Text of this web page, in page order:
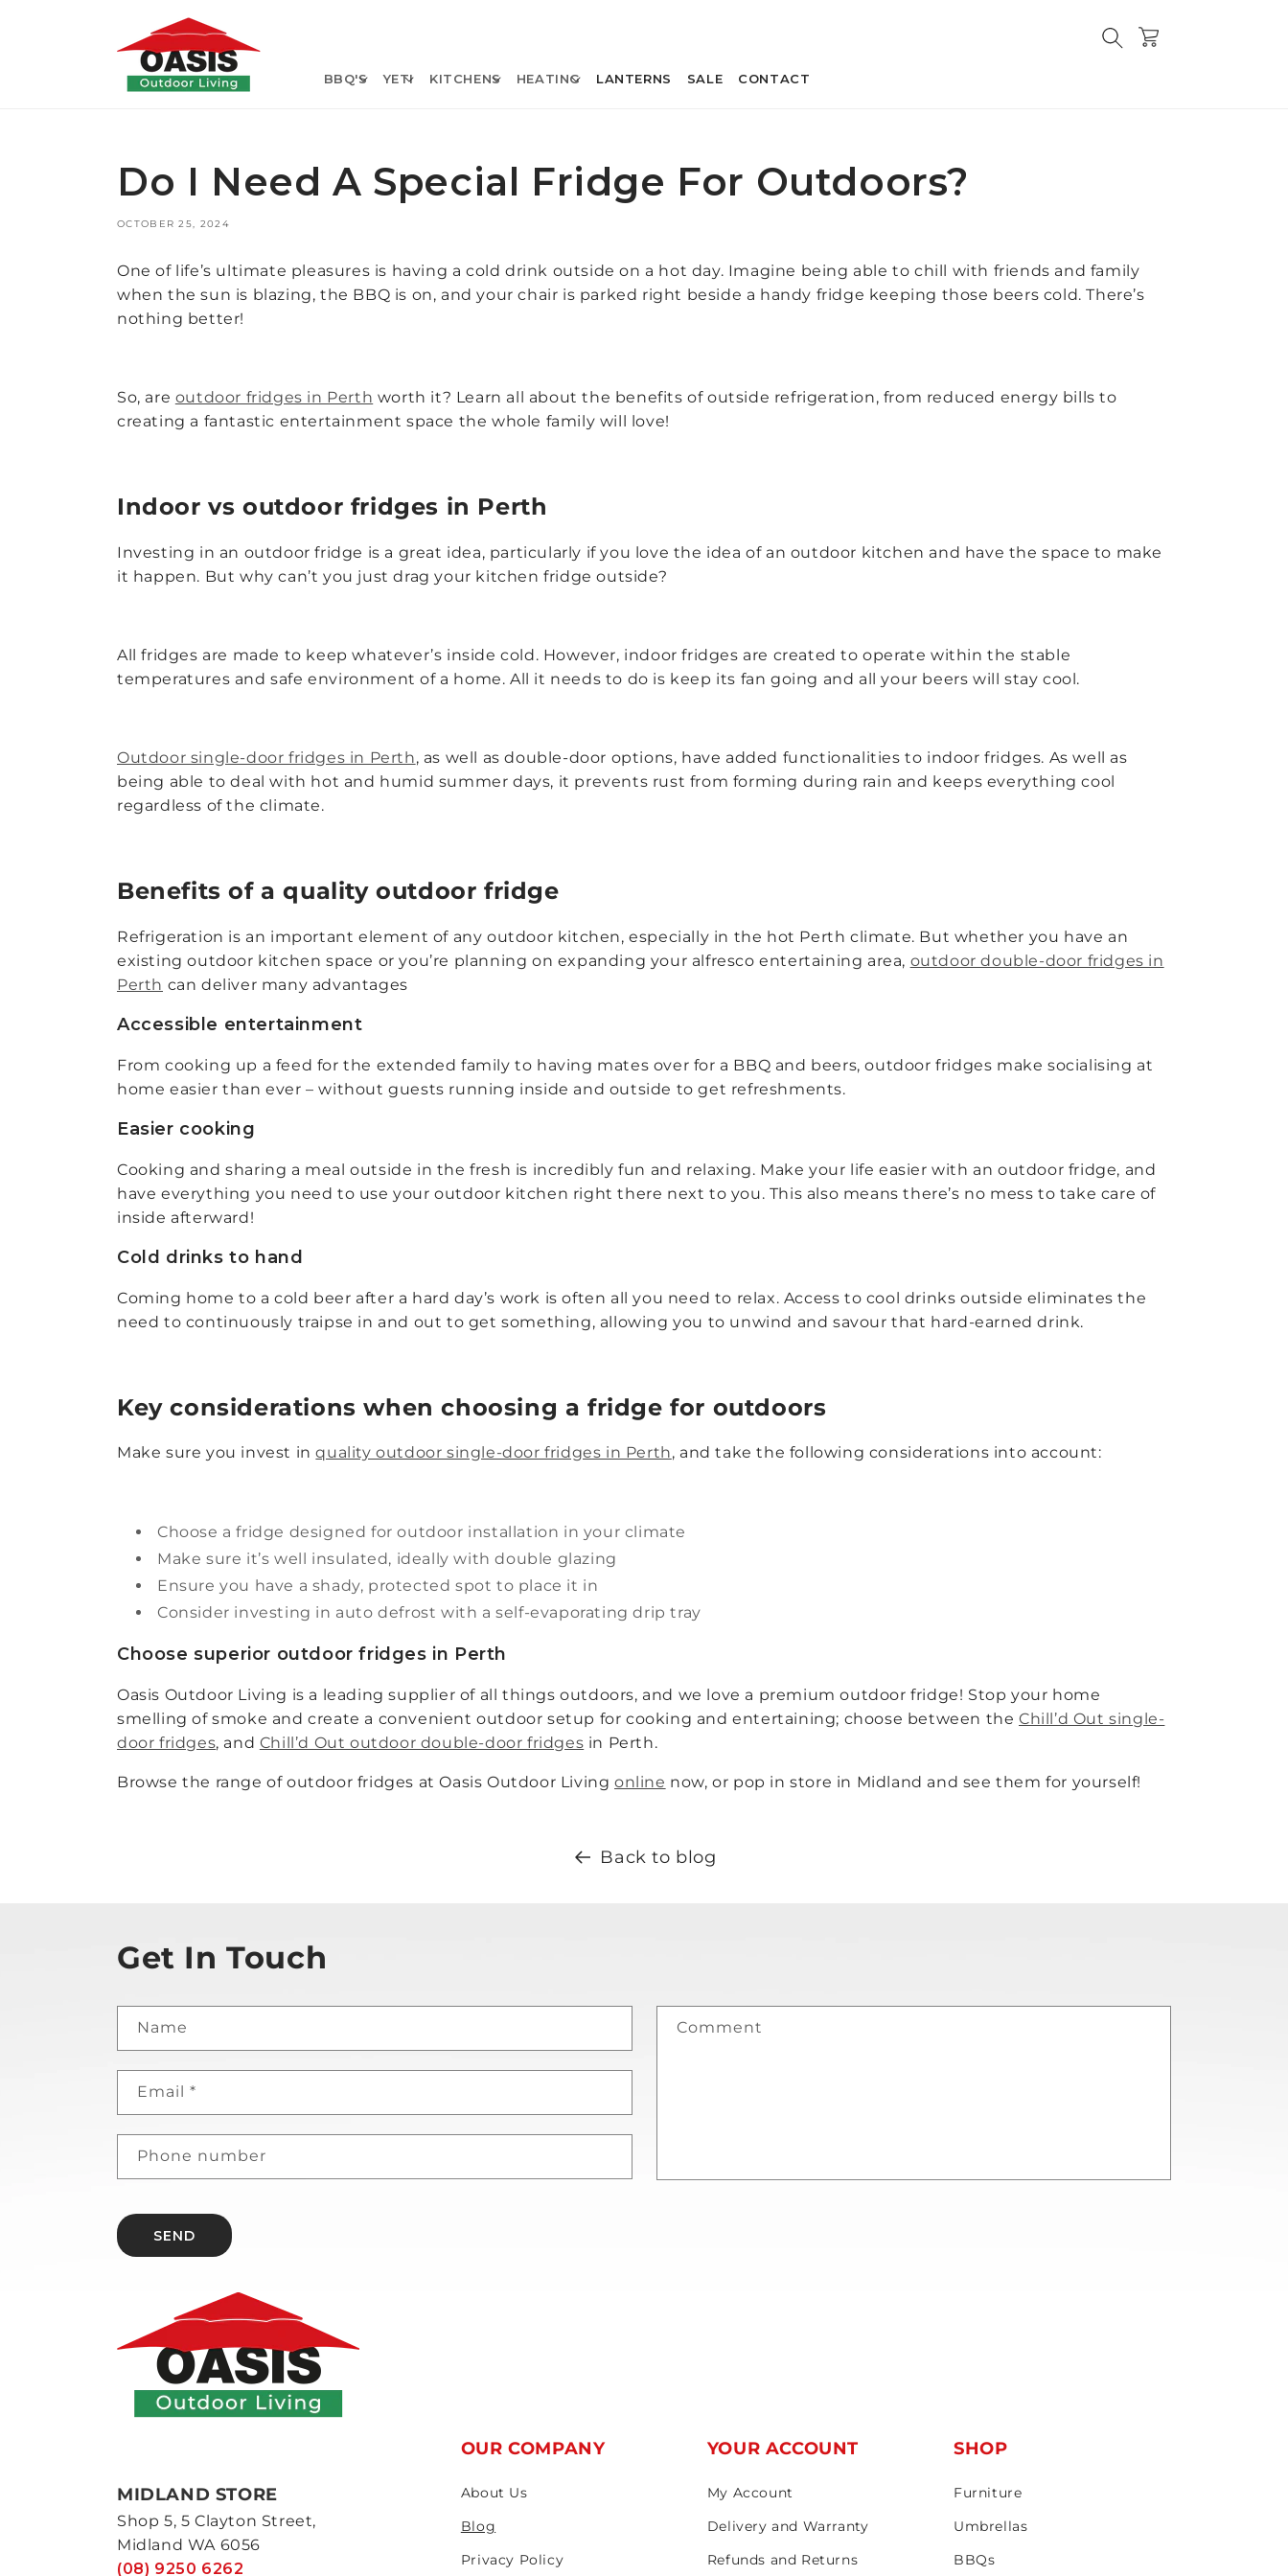
BBQ'S YETI KITCHENS HEATING LANTERNS SALE CONTACT
Cart
Do I Need A Special Fridge For Outdoors?
OCTOBER 25, 2024
One of life’s ultimate pleasures is having a cold drink outside on a hot day. Imagine being able to chill with friends and family
when the sun is blazing, the BBQ is on, and your chair is parked right beside a handy fridge keeping those beers cold. There’s
nothing better!
So, are outdoor fridges in Perth worth it? Learn all about the benefits of outside refrigeration, from reduced energy bills to
creating a fantastic entertainment space the whole family will love!
Indoor vs outdoor fridges in Perth
Investing in an outdoor fridge is a great idea, particularly if you love the idea of an outdoor kitchen and have the space to make
it happen. But why can’t you just drag your kitchen fridge outside?
All fridges are made to keep whatever’s inside cold. However, indoor fridges are created to operate within the stable
temperatures and safe environment of a home. All it needs to do is keep its fan going and all your beers will stay cool.
Outdoor single-door fridges in Perth, as well as double-door options, have added functionalities to indoor fridges. As well as
being able to deal with hot and humid summer days, it prevents rust from forming during rain and keeps everything cool
regardless of the climate.
Benefits of a quality outdoor fridge
Refrigeration is an important element of any outdoor kitchen, especially in the hot Perth climate. But whether you have an
existing outdoor kitchen space or you’re planning on expanding your alfresco entertaining area, outdoor double-door fridges in
Perth can deliver many advantages
Accessible entertainment
From cooking up a feed for the extended family to having mates over for a BBQ and beers, outdoor fridges make socialising at
home easier than ever – without guests running inside and outside to get refreshments.
Easier cooking
Cooking and sharing a meal outside in the fresh is incredibly fun and relaxing. Make your life easier with an outdoor fridge, and
have everything you need to use your outdoor kitchen right there next to you. This also means there’s no mess to take care of
inside afterward!
Cold drinks to hand
Coming home to a cold beer after a hard day’s work is often all you need to relax. Access to cool drinks outside eliminates the
need to continuously traipse in and out to get something, allowing you to unwind and savour that hard-earned drink.
Key considerations when choosing a fridge for outdoors
Make sure you invest inquality outdoor single-door fridges in Perth, and take the following considerations into account:
Choose a fridge designed for outdoor installation in your climate
Make sure it’s well insulated, ideally with double glazing
Ensure you have a shady, protected spot to place it in
Consider investing in auto defrost with a self-evaporating drip tray
Choose superior outdoor fridges in Perth
Oasis Outdoor Living is a leading supplier of all things outdoors, and we love a premium outdoor fridge! Stop your home
smelling of smoke and create a convenient outdoor setup for cooking and entertaining; choose between the Chill’d Out single-
door fridges, and Chill’d Out outdoor double-door fridges in Perth.
Browse the range of outdoor fridges at Oasis Outdoor Livingonline now, or pop in store in Midland and see them for yourself!
Back to blog
Get In Touch
Name
Email *
Phone number
Comment
SEND
MIDLAND STORE
Shop 5, 5 Clayton Street,
Midland WA 6056
(08) 9250 6262
OUR COMPANY
About Us
Blog
Privacy Policy
YOUR ACCOUNT
My Account
Delivery and Warranty
Refunds and Returns
SHOP
Furniture
Umbrellas
BBQs